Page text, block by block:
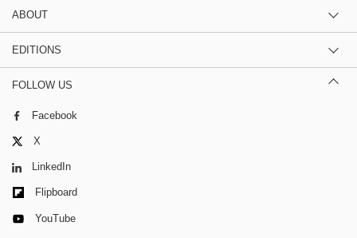
ABOUT
EDITIONS
FOLLOW US
Facebook
X
LinkedIn
Flipboard
YouTube